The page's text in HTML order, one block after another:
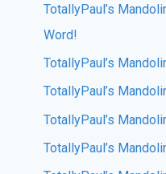
TotallyPaul’s
Word!
TotallyPaul’s
TotallyPaul’s
TotallyPaul’s
TotallyPaul’s